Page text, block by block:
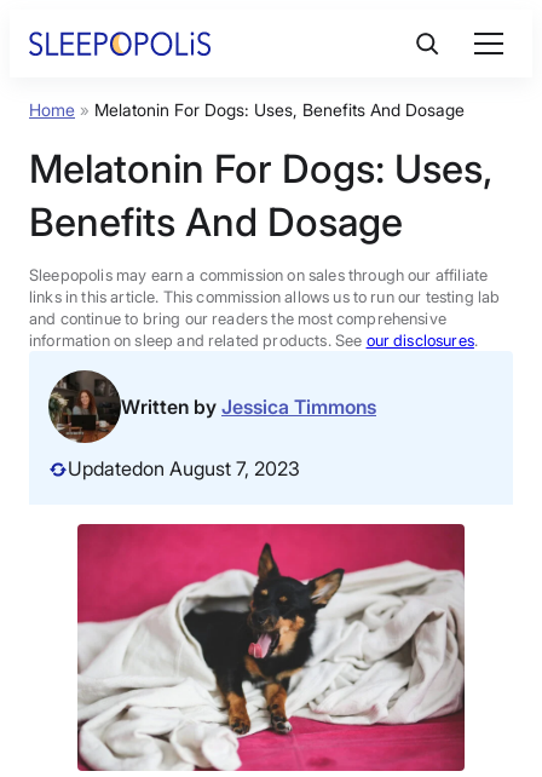
Product Reviews
Sleep Education
FAQs
Sleep Tools
Sales
BEST MATTRESS 2026
Home » Melatonin For Dogs: Uses, Benefits And Dosage
Melatonin For Dogs: Uses,
Benefits And Dosage
Sleepopolis may earn a commission on sales through our affiliate
links in this article. This commission allows us to run our testing lab
and continue to bring our readers the most comprehensive
information on sleep and related products. See our disclosures.
Written by Jessica Timmons
Updatedon August 7, 2023